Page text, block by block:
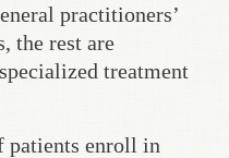
practitioners’
the rest are
treatment
patients enroll in